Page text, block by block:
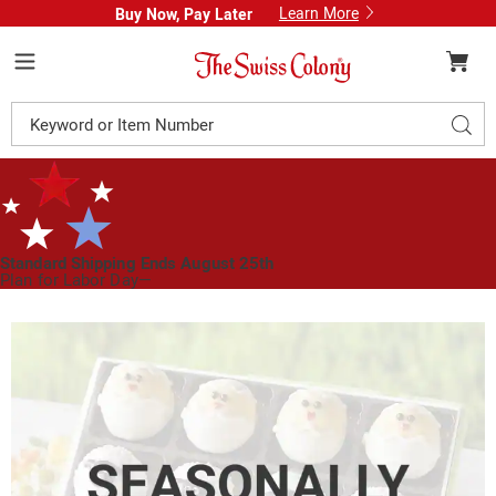
Buy Now, Pay Later Learn More
Swiss
Colony
Catalog
Standard Shipping Ends August 25th
Plan for Labor Day—